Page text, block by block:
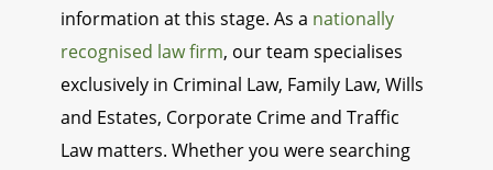
information at this stage. As a nationally
recognised law firm, our team specialises
exclusively in Criminal Law, Family Law, Wills
and Estates, Corporate Crime and Traffic
Law matters. Whether you were searching